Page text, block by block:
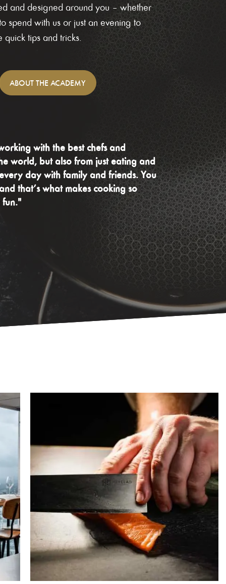
and designed around you – whether
spend with us or just an evening to
tips and tricks.
ABOUT THE ACADEMY
with the best chefs and
world, but also from just eating and
day with family and friends. You
that’s what makes cooking so
fun."